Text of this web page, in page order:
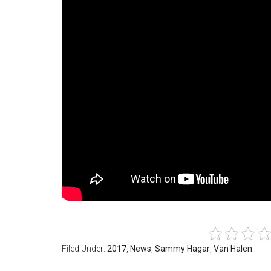
Filed Under: 2017 News Sammy Hagar Van Halen